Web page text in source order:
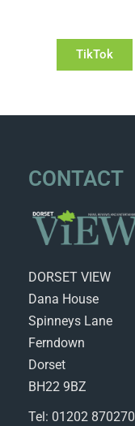
TikTok
CONTACT
DORSET VIEW
Dana House
Spinneys Lane
Ferndown
Dorset
BH22 9BZ
Tel: 01202 870270